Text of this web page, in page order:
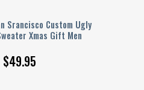
Srancisco Custom Ugly
Xmas Gift Men
$49.95